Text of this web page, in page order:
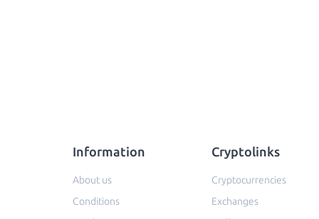
Information
About us
Conditions
Cryptolinks
Cryptocurrencies
Exchanges